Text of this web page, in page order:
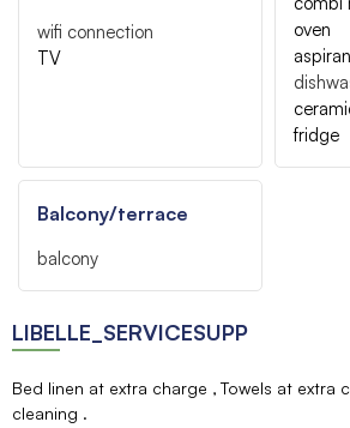
wifi connection
TV
oven
fridge
Balcony/terrace
balcony
LIBELLE_SERVICESUPP
Bed linen at extra charge Towels at extra
cleaning